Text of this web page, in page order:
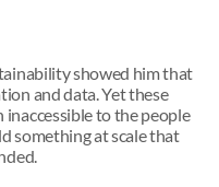
showed him that
and data. Yet these
to the people
something at scale that